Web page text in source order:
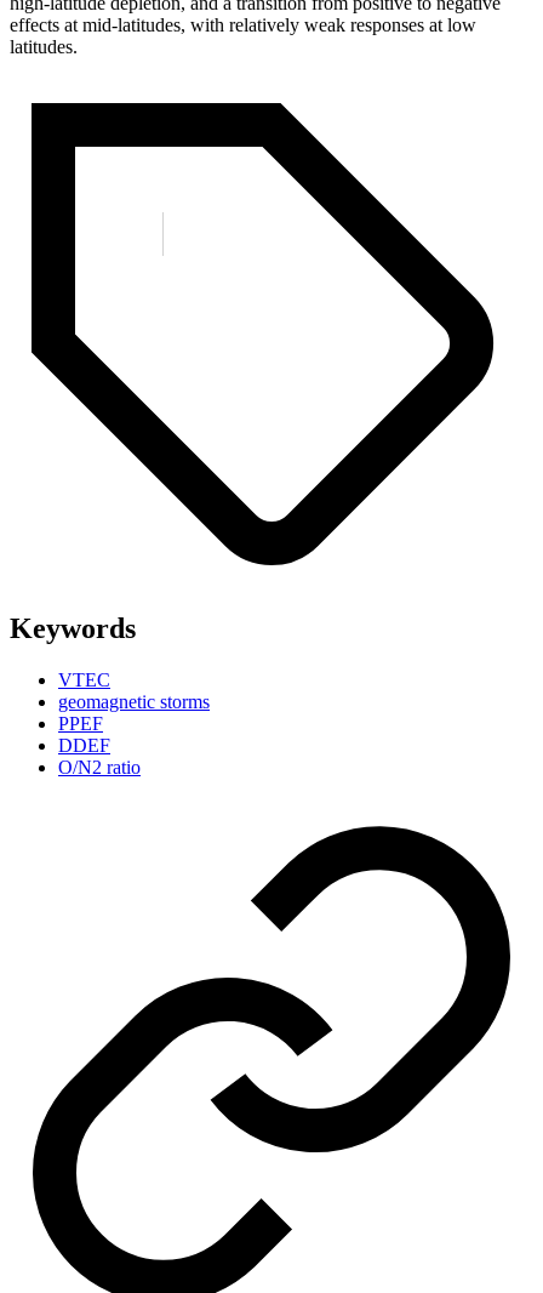
effects at mid-latitudes, with relatively weak responses at low
latitudes.
Keywords
VTEC
geomagnetic storms
PPEF
DDEF
O/N2 ratio